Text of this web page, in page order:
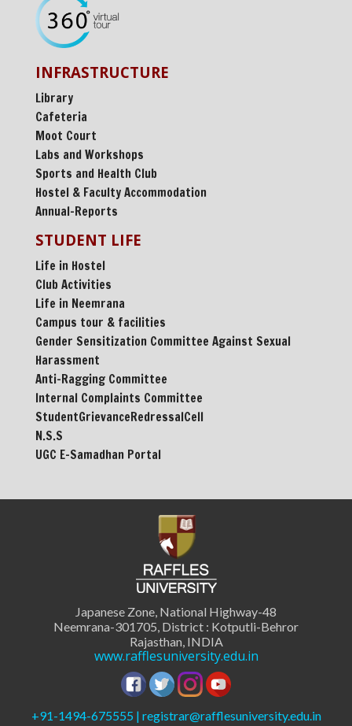
INFRASTRUCTURE
Library
Cafeteria
Moot Court
Labs and Workshops
Sports and Health Club
Hostel & Faculty Accommodation
Annual-Reports
STUDENT LIFE
Life in Hostel
Club Activities
Life in Neemrana
Campus tour & facilities
Gender Sensitization Committee Against Sexual
Harassment
Anti-Ragging Committee
Internal Complaints Committee
StudentGrievanceRedressalCell
N.S.S
UGC E-Samadhan Portal
Japanese Zone, National Highway-48
Neemrana-301705, District : Kotputli-Behror
Rajasthan, INDIA
www.rafflesuniversity.edu.in
+91-1494-675555 | registrar@rafflesuniversity.edu.in